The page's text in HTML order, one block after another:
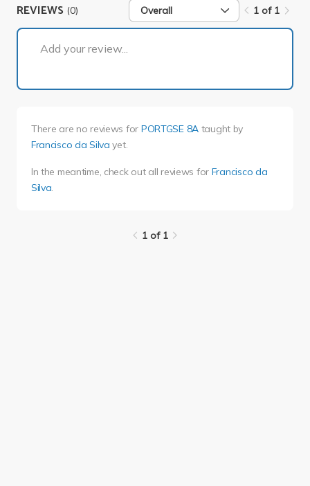
REVIEWS (0) Overall 1 of 1
Add your review...
There are no reviews for PORTGSE 8A taught by
Francisco da Silva yet.
In the meantime, check out all reviews for Francisco da
Silva.
1 of 1